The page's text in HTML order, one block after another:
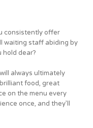
consistently offer
waiting staff abiding by
hold dear?
always ultimately
food, great
on the menu every
once, and they’ll